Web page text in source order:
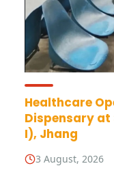
Healthcare
Dispensary at
I), Jhang
3 August, 2026